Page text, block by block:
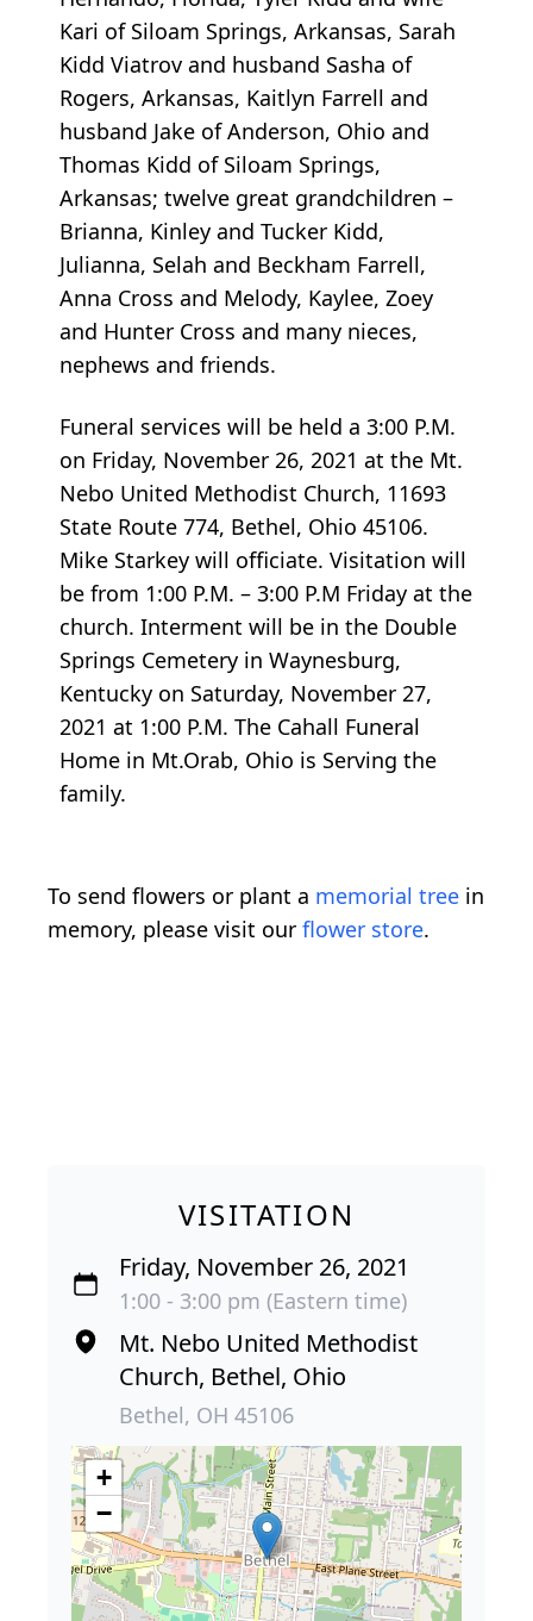
Kari of Siloam Springs, Arkansas, Sarah
Kidd Viatrov and husband Sasha of
Rogers, Arkansas, Kaitlyn Farrell and
husband Jake of Anderson, Ohio and
Thomas Kidd of Siloam Springs,
Arkansas; twelve great grandchildren –
Brianna, Kinley and Tucker Kidd,
Julianna, Selah and Beckham Farrell,
Anna Cross and Melody, Kaylee, Zoey
and Hunter Cross and many nieces,
nephews and friends.
Funeral services will be held a 3:00 P.M.
on Friday, November 26, 2021 at the Mt.
Nebo United Methodist Church, 11693
State Route 774, Bethel, Ohio 45106.
Mike Starkey will officiate. Visitation will
be from 1:00 P.M. – 3:00 P.M Friday at the
church. Interment will be in the Double
Springs Cemetery in Waynesburg,
Kentucky on Saturday, November 27,
2021 at 1:00 P.M. The Cahall Funeral
Home in Mt.Orab, Ohio is Serving the
family.
To send flowers or plant a memorial tree in
memory, please visit our flower store.
VISITATION
Friday, November 26, 2021
1:00 - 3:00 pm (Eastern time)
Mt. Nebo United Methodist
Church, Bethel, Ohio
Bethel, OH 45106
+
−